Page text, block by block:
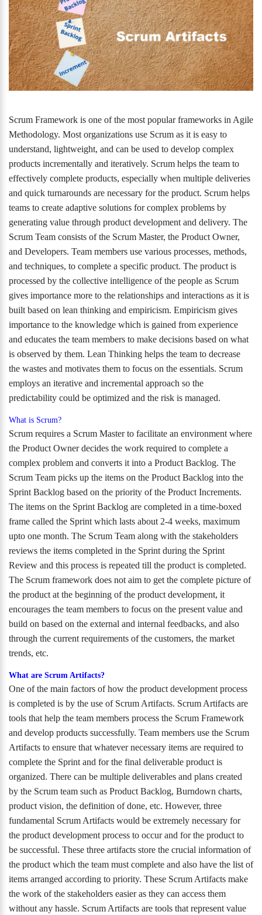
Scrum Framework is one of the most popular frameworks in Agile
Methodology. Most organizations use Scrum as it is easy to
understand, lightweight, and can be used to develop complex
products incrementally and iteratively. Scrum helps the team to
effectively complete products, especially when multiple deliveries
and quick turnarounds are necessary for the product. Scrum helps
teams to create adaptive solutions for complex problems by
generating value through product development and delivery. The
Scrum Team consists of the Scrum Master, the Product Owner,
and Developers. Team members use various processes, methods,
and techniques, to complete a specific product. The product is
processed by the collective intelligence of the people as Scrum
gives importance more to the relationships and interactions as it is
built based on lean thinking and empiricism. Empiricism gives
importance to the knowledge which is gained from experience
and educates the team members to make decisions based on what
is observed by them. Lean Thinking helps the team to decrease
the wastes and motivates them to focus on the essentials. Scrum
employs an iterative and incremental approach so the
predictability could be optimized and the risk is managed.
What is Scrum?
Scrum requires a Scrum Master to facilitate an environment where
the Product Owner decides the work required to complete a
complex problem and converts it into a Product Backlog. The
Scrum Team picks up the items on the Product Backlog into the
Sprint Backlog based on the priority of the Product Increments.
The items on the Sprint Backlog are completed in a time-boxed
frame called the Sprint which lasts about 2-4 weeks, maximum
upto one month. The Scrum Team along with the stakeholders
reviews the items completed in the Sprint during the Sprint
Review and this process is repeated till the product is completed.
The Scrum framework does not aim to get the complete picture of
the product at the beginning of the product development, it
encourages the team members to focus on the present value and
build on based on the external and internal feedbacks, and also
through the current requirements of the customers, the market
trends, etc.
What are Scrum Artifacts?
One of the main factors of how the product development process
is completed is by the use of Scrum Artifacts. Scrum Artifacts are
tools that help the team members process the Scrum Framework
and develop products successfully. Team members use the Scrum
Artifacts to ensure that whatever necessary items are required to
complete the Sprint and for the final deliverable product is
organized. There can be multiple deliverables and plans created
by the Scrum team such as Product Backlog, Burndown charts,
product vision, the definition of done, etc. However, three
fundamental Scrum Artifacts would be extremely necessary for
the product development process to occur and for the product to
be successful. These three artifacts store the crucial information of
the product which the team must complete and also have the list of
items arranged according to priority. These Scrum Artifacts make
the work of the stakeholders easier as they can access them
without any hassle. Scrum Artifacts are tools that represent value